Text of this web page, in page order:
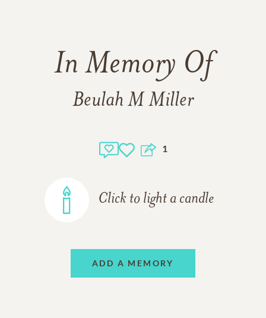
In Memory Of
Beulah M Miller
1
Click to light a candle
ADD A MEMORY